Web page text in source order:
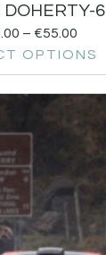
DOHERTY-6
– €55.00
OPTIONS